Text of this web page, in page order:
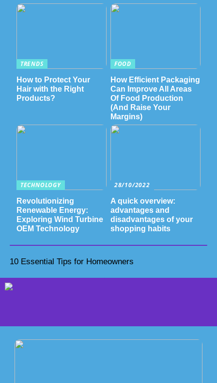
TRENDS
How to Protect Your
Hair with the Right
Products?
FOOD
How Efficient Packaging
Can Improve All Areas
Of Food Production
(And Raise Your
Margins)
TECHNOLOGY
Revolutionizing
Renewable Energy:
Exploring Wind Turbine
OEM Technology
28/10/2022
A quick overview:
advantages and
disadvantages of your
shopping habits
10 Essential Tips for Homeowners